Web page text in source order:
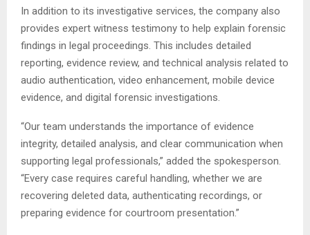
In addition to its investigative services, the company also
provides expert witness testimony to help explain forensic
findings in legal proceedings. This includes detailed
reporting, evidence review, and technical analysis related to
audio authentication, video enhancement, mobile device
evidence, and digital forensic investigations.
“Our team understands the importance of evidence
integrity, detailed analysis, and clear communication when
supporting legal professionals,” added the spokesperson.
“Every case requires careful handling, whether we are
recovering deleted data, authenticating recordings, or
preparing evidence for courtroom presentation.”